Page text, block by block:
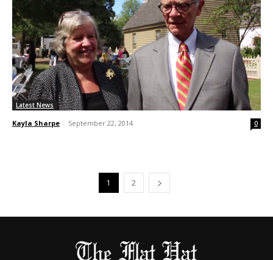
Latest News
Kayla Sharpe - September 22, 2014 0
1 2